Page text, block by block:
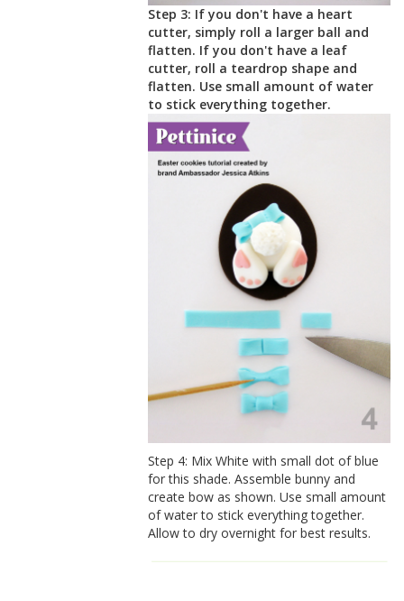
Step 3: If you don't have a heart
cutter, simply roll a larger ball and
flatten. If you don't have a leaf
cutter, roll a teardrop shape and
flatten. Use small amount of water
to stick everything together.
Step 4: Mix White with small dot of blue
for this shade. Assemble bunny and
create bow as shown. Use small amount
of water to stick everything together.
Allow to dry overnight for best results.